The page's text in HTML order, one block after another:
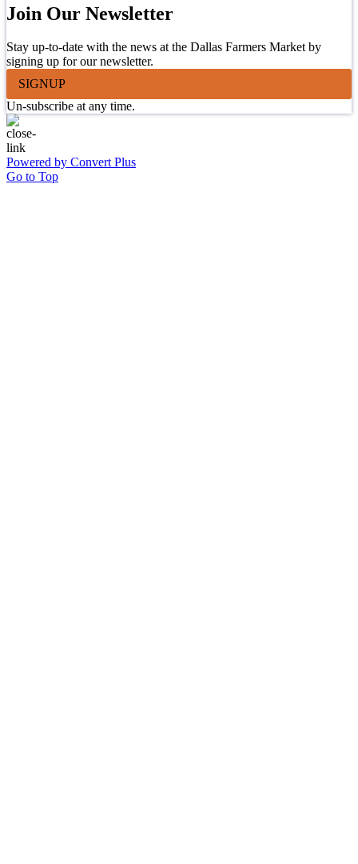
Join Our Newsletter
Stay up-to-date with the news at the Dallas Farmers Market by
signing up for our newsletter.
SIGNUP
Un-subscribe at any time.
Powered by Convert Plus
Go to Top